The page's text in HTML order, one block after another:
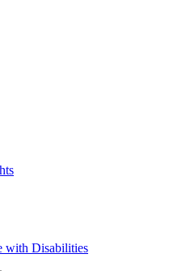
with Disabilities